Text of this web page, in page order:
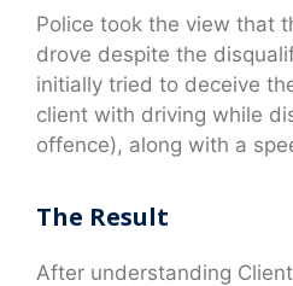
Police took the view that
drove despite the
initially tried to deceive
client with driving while
offence), along with a
The Result
After understanding